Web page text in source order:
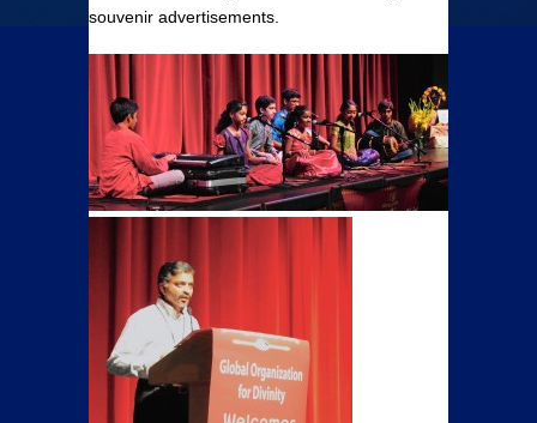
souvenir advertisements.